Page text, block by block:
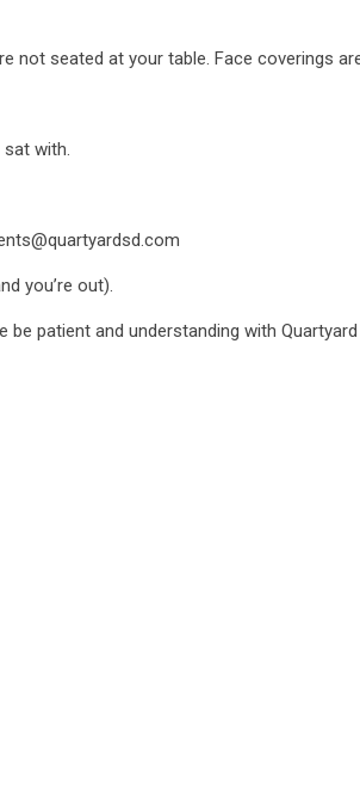
not seated at your table. Face coverings
with.
you’re out).
patient and understanding with